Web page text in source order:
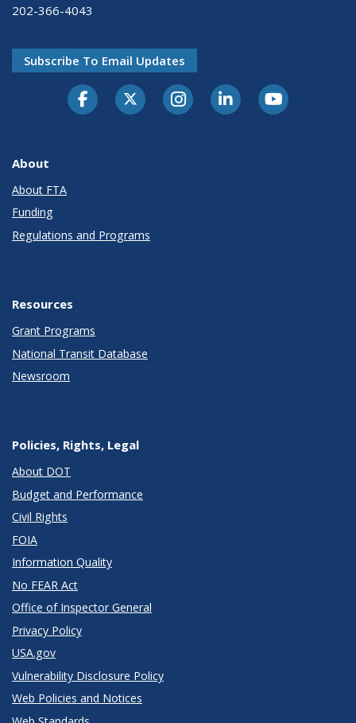
202-366-4043
Subscribe To Email Updates
About
About FTA
Funding
Regulations and Programs
Resources
Grant Programs
National Transit Database
Newsroom
Policies, Rights, Legal
About DOT
Budget and Performance
Civil Rights
FOIA
Information Quality
No FEAR Act
Office of Inspector General
Privacy Policy
USA.gov
Vulnerability Disclosure Policy
Web Policies and Notices